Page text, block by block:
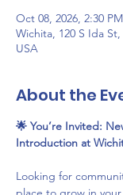
Oct 08, 2026, 2:30
Wichita, 120 S Ida
USA
About the
🌟 You’re Invited:
Introduction at
Looking for